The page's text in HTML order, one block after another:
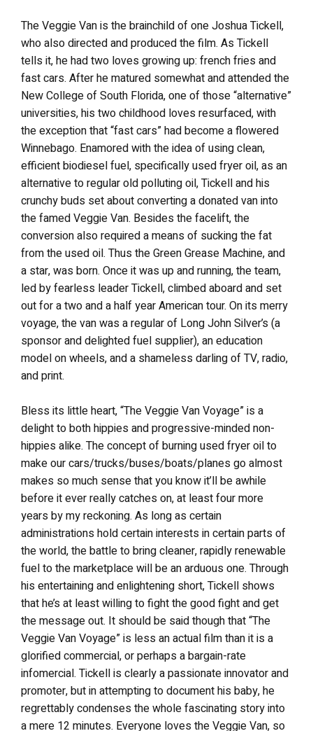
The Veggie Van is the brainchild of one Joshua Tickell,
who also directed and produced the film. As Tickell
tells it, he had two loves growing up: french fries and
fast cars. After he matured somewhat and attended the
New College of South Florida, one of those “alternative”
universities, his two childhood loves resurfaced, with
the exception that “fast cars” had become a flowered
Winnebago. Enamored with the idea of using clean,
efficient biodiesel fuel, specifically used fryer oil, as an
alternative to regular old polluting oil, Tickell and his
crunchy buds set about converting a donated van into
the famed Veggie Van. Besides the facelift, the
conversion also required a means of sucking the fat
from the used oil. Thus the Green Grease Machine, and
a star, was born. Once it was up and running, the team,
led by fearless leader Tickell, climbed aboard and set
out for a two and a half year American tour. On its merry
voyage, the van was a regular of Long John Silver’s (a
sponsor and delighted fuel supplier), an education
model on wheels, and a shameless darling of TV, radio,
and print.
Bless its little heart, “The Veggie Van Voyage” is a
delight to both hippies and progressive-minded non-
hippies alike. The concept of burning used fryer oil to
make our cars/trucks/buses/boats/planes go almost
makes so much sense that you know it’ll be awhile
before it ever really catches on, at least four more
years by my reckoning. As long as certain
administrations hold certain interests in certain parts of
the world, the battle to bring cleaner, rapidly renewable
fuel to the marketplace will be an arduous one. Through
his entertaining and enlightening short, Tickell shows
that he’s at least willing to fight the good fight and get
the message out. It should be said though that “The
Veggie Van Voyage” is less an actual film than it is a
glorified commercial, or perhaps a bargain-rate
infomercial. Tickell is clearly a passionate innovator and
promoter, but in attempting to document his baby, he
regrettably condenses the whole fascinating story into
a mere 12 minutes. Everyone loves the Veggie Van, so